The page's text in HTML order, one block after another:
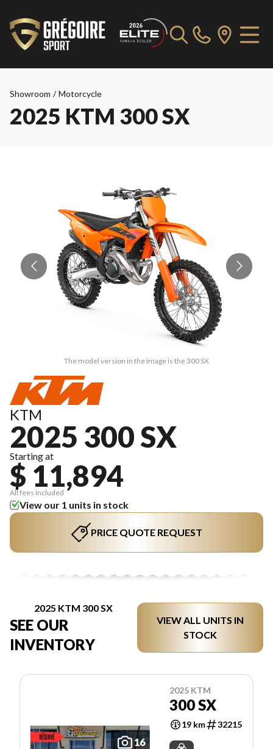
Showroom / Motorcycle
2025 KTM 300 SX
The model version in the image is the 300 SX
KTM
2025 300 SX
Starting at
$ 11,894
All fees included
View our 1 units in stock
PRICE QUOTE REQUEST
2025 KTM 300 SX
SEE OUR
INVENTORY
VIEW ALL UNITS IN
STOCK
16
2025 KTM
300 SX
19 km 32215